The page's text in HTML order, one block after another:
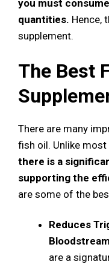
you must
quantities. Hence,
supplement.
The Best
There are many
fish oil. Unlike
there is a
supporting the
are some of the
Reduces
are a